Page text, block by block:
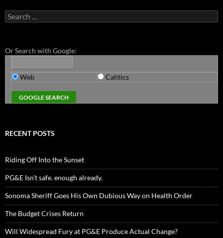
Search
for:
Or Search with Google:
Web Calitics
RECENT POSTS
Riding Off Into the Sunset
PG&E Isn’t safe. enough already.
Sonoma Sheriff Goes His Own Dubious Way on Health Order
The Budget Crises Return
Will Widespread Fury at PG&E Produce Actual Change?